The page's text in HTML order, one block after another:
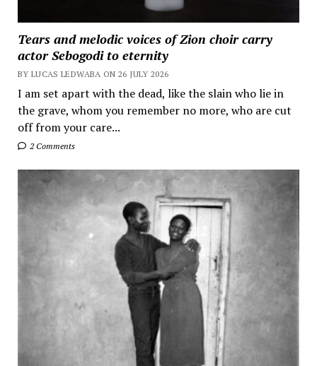
Tears and melodic voices of Zion choir carry
actor Sebogodi to eternity
BY LUCAS LEDWABA ON 26 JULY 2026
I am set apart with the dead, like the slain who lie in
the grave, whom you remember no more, who are cut
off from your care...
2 Comments